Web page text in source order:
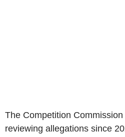
The Competition
reviewing allegations since